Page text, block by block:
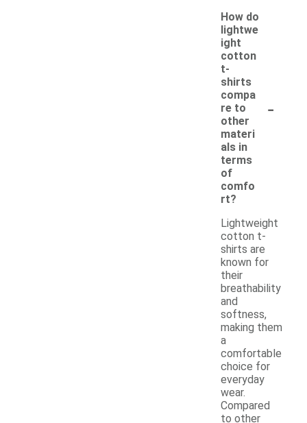
How do
lightwe
ight
cotton
t-
shirts
compa
re to
other
materi
als in
terms
of
comfo
rt?
-
Lightweight
cotton t-
shirts are
known for
their
breathability
and
softness,
making them
a
comfortable
choice for
everyday
wear.
Compared
to other